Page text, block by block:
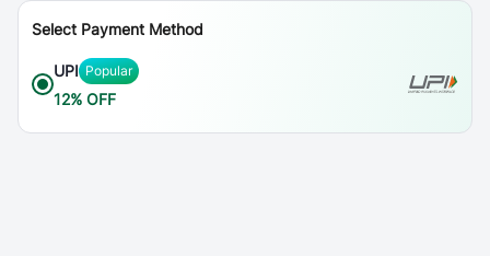
Select Payment Method
UPI Popular
12% OFF